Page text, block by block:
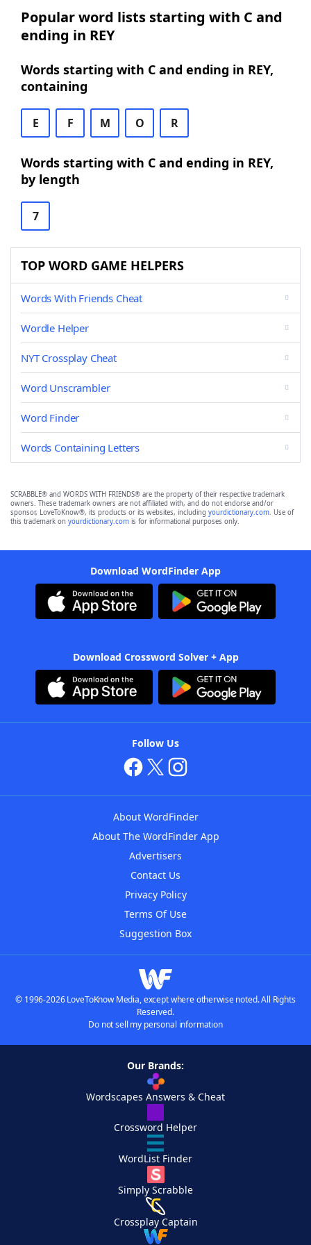
Popular word lists starting with C and
ending in REY
Words starting with C and ending in REY,
containing
E F M O R
Words starting with C and ending in REY,
by length
7
TOP WORD GAME HELPERS
Words With Friends Cheat
Wordle Helper
NYT Crossplay Cheat
Word Unscrambler
Word Finder
Words Containing Letters
SCRABBLE® and WORDS WITH FRIENDS® are the property of their respective trademark
owners. These trademark owners are not affiliated with, and do not endorse and/or
sponsor, LoveToKnow®, its products or its websites, including yourdictionary.com. Use of
this trademark on yourdictionary.com is for informational purposes only.
Download WordFinder App
Download Crossword Solver + App
Follow Us
About WordFinder
About The WordFinder App
Advertisers
Contact Us
Privacy Policy
Terms Of Use
Suggestion Box
© 1996-2026 LoveToKnow Media, except where otherwise noted. All Rights
Reserved.
Do not sell my personal information
Our Brands:
Wordscapes Answers & Cheat
Crossword Helper
WordList Finder
Simply Scrabble
Crossplay Captain